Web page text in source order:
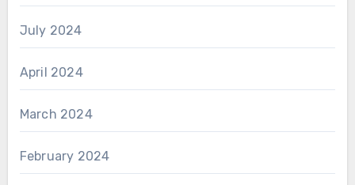
July 2024
April 2024
March 2024
February 2024